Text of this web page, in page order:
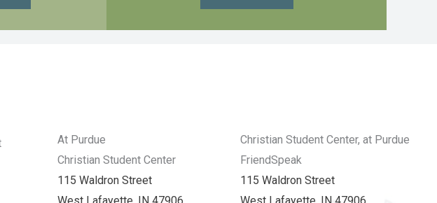
At Purdue
Christian Student Center
115 Waldron Street
Christian Student Center, at Purdue
FriendSpeak
115 Waldron Street